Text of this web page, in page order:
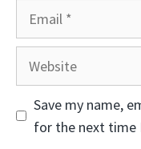
Website
Save my name,
for the next time